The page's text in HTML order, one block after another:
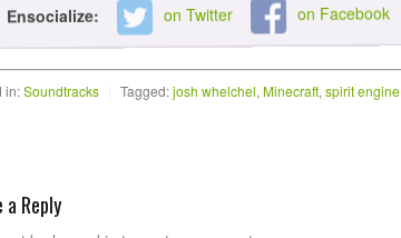
Ensocialize: on Twitter on Facebook
in:Soundtracks Tagged:josh whelchel, Minecraft, spirit engine
a Reply